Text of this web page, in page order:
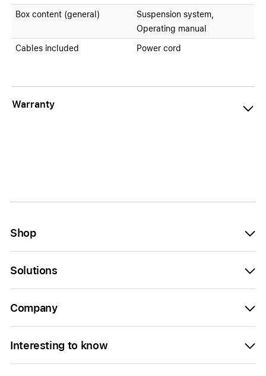
Box content (general)
Suspension system,
Operating manual
Cables included Power cord
Warranty
Shop
Solutions
Company
Interesting to know